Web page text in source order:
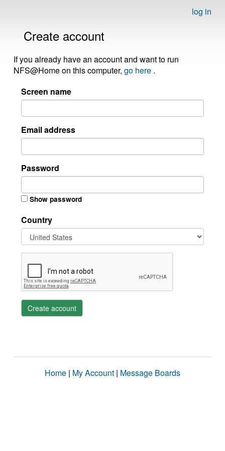
log in
Create account
If you already have an account and want to run
NFS@Home on this computer, go here .
Screen name
Email address
Password
Show password
Country
Create account
Home | My Account | Message Boards